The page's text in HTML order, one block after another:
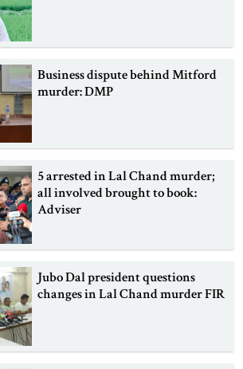
Business dispute behind Mitford
murder: DMP
5 arrested in Lal Chand murder;
all involved brought to book:
Adviser
Jubo Dal president questions
changes in Lal Chand murder FIR